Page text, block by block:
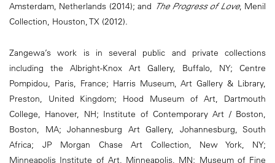
Amsterdam, Netherlands (2014); and The Progress of Love, Menil
Collection, Houston, TX (2012).
Zangewa’s work is in several public and private collections
including the Albright-Knox Art Gallery, Buffalo, NY; Centre
Pompidou, Paris, France; Harris Museum, Art Gallery & Library,
Preston, United Kingdom; Hood Museum of Art, Dartmouth
College, Hanover, NH; Institute of Contemporary Art / Boston,
Boston, MA; Johannesburg Art Gallery, Johannesburg, South
Africa; JP Morgan Chase Art Collection, New York, NY;
Minneapolis Institute of Art, Minneapolis, MN; Museum of Fine